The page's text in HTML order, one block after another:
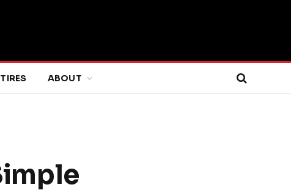
TIRES ABOUT